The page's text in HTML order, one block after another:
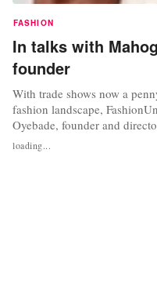
FASHION
In talks with
founder
With trade shows now a
fashion landscape,
Oyebade, founder and
International, a trade show
longest running European
loading...